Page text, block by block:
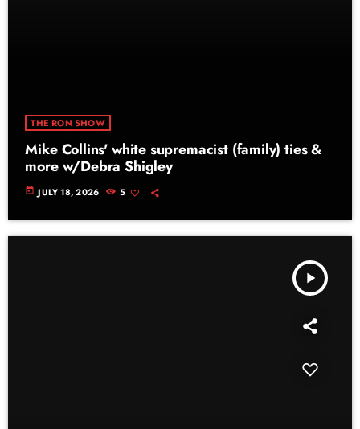
THE RON SHOW
Mike Collins' white supremacist (family) ties &
more w/Debra Shigley
today JULY 18, 2026 5
play_arrow